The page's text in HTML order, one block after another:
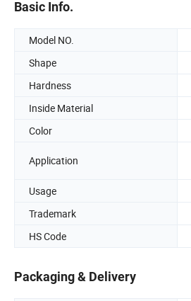
Basic Info.
Model NO.
Shape
Hardness
Inside Material
Color
Application
Usage
Trademark
HS Code
Packaging & Delivery